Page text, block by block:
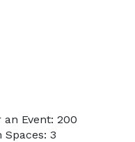
Event: 200
3